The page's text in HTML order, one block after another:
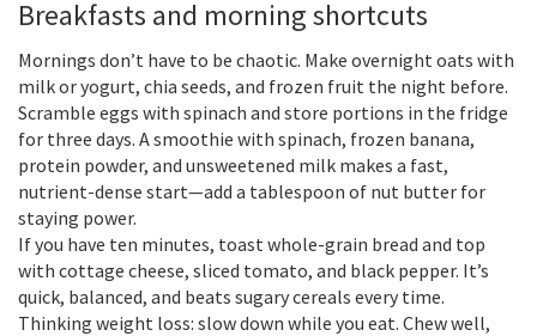
Breakfasts and morning shortcuts
Mornings don’t have to be chaotic. Make overnight oats with
milk or yogurt, chia seeds, and frozen fruit the night before.
Scramble eggs with spinach and store portions in the fridge
for three days. A smoothie with spinach, frozen banana,
protein powder, and unsweetened milk makes a fast,
nutrient-dense start—add a tablespoon of nut butter for
staying power.
If you have ten minutes, toast whole-grain bread and top
with cottage cheese, sliced tomato, and black pepper. It’s
quick, balanced, and beats sugary cereals every time.
Thinking weight loss: slow down while you eat. Chew well,